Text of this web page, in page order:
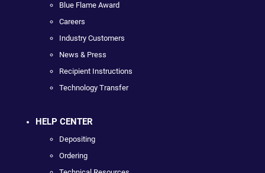
Blue Flame Award
Careers
Industry Customers
News & Press
Recipient Instructions
Technology Transfer
HELP CENTER
Depositing
Ordering